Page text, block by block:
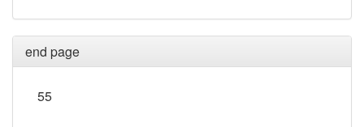
end page
55